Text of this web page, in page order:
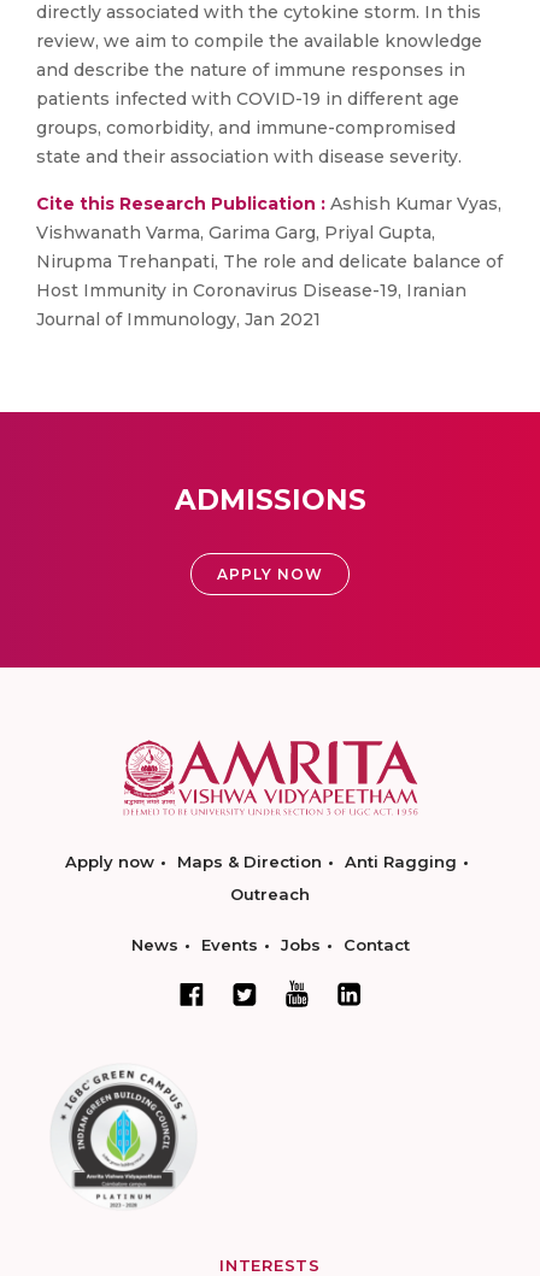
directly associated with the cytokine storm. In this
review, we aim to compile the available knowledge
and describe the nature of immune responses in
patients infected with COVID-19 in different age
groups, comorbidity, and immune-compromised
state and their association with disease severity.
Cite this Research Publication : Ashish Kumar Vyas,
Vishwanath Varma, Garima Garg, Priyal Gupta,
Nirupma Trehanpati, The role and delicate balance of
Host Immunity in Coronavirus Disease-19, Iranian
Journal of Immunology, Jan 2021
ADMISSIONS
APPLY NOW
Apply now Maps & Direction
Anti Ragging
Outreach
News Events Jobs Contact
INTERESTS